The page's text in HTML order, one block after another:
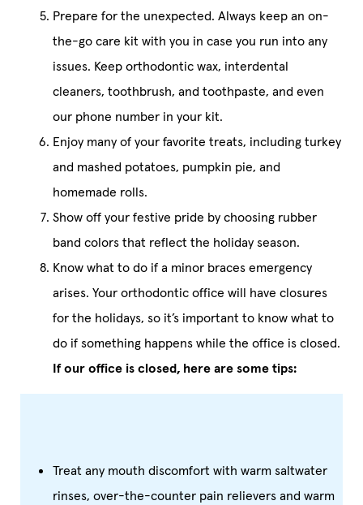
Prepare for the unexpected. Always keep an on-
the-go care kit with you in case you run into any
issues. Keep orthodontic wax, interdental
cleaners, toothbrush, and toothpaste, and even
our phone number in your kit.
Enjoy many of your favorite treats, including turkey
and mashed potatoes, pumpkin pie, and
homemade rolls.
Show off your festive pride by choosing rubber
band colors that reflect the holiday season.
Know what to do if a minor braces emergency
arises. Your orthodontic office will have closures
for the holidays, so it’s important to know what to
do if something happens while the office is closed.
If our office is closed, here are some tips:
Treat any mouth discomfort with warm saltwater
rinses, over-the-counter pain relievers and warm